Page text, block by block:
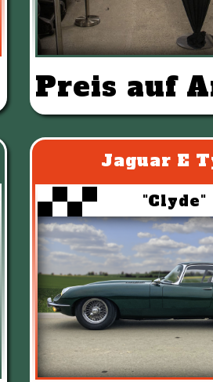
Preis auf
Jaguar E
"Clyde"